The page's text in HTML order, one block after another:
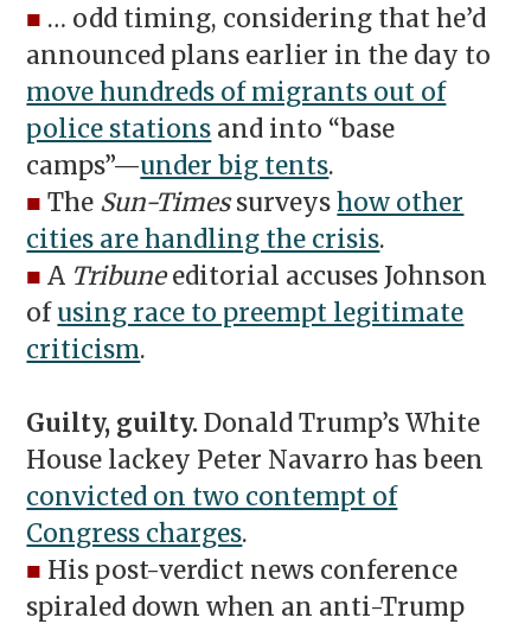
■ … odd timing, considering that he’d
announced plans earlier in the day to
move hundreds of migrants out of
police stations and into “base
camps”—under big tents.
■ The Sun-Timessurveyshow other
cities are handling the crisis.
■ A Tribuneeditorial accuses Johnson
ofusing race to preempt legitimate
criticism.
Guilty, guilty.Donald Trump’s White
House lackey Peter Navarro has been
convicted on two contempt of
Congress charges.
■ His post-verdict news conference
spiraled down when an anti-Trump